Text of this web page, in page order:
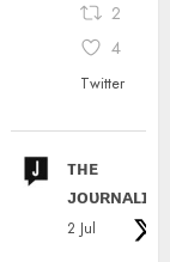
2
4
Twitter
ᴛʜᴇ
ᴊᴏᴜʀɴᴀʟɪx
2 Jul